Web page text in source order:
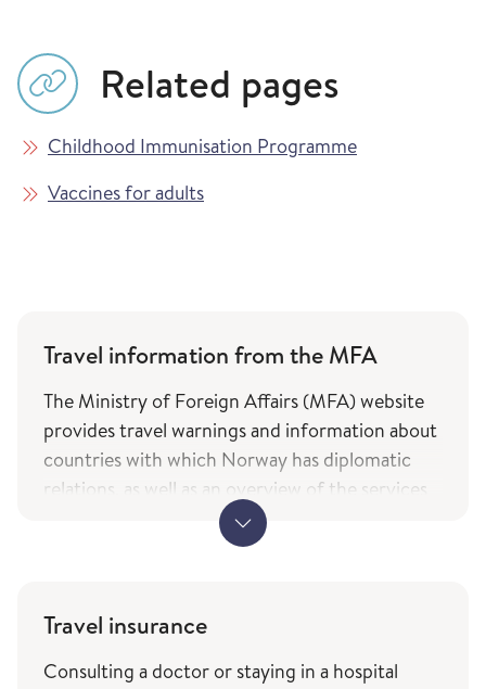
Related pages
Childhood Immunisation Programme
Vaccines for adults
Travel information from the MFA
The Ministry of Foreign Affairs (MFA) website
provides travel warnings and information about
countries with which Norway has diplomatic
relations, as well as an overview of the services
and types of assistance Norwegian citizens can
expect from the ministry while travelling. The
only in Norwegian
Travel insurance
Consulting a doctor or staying in a hospital